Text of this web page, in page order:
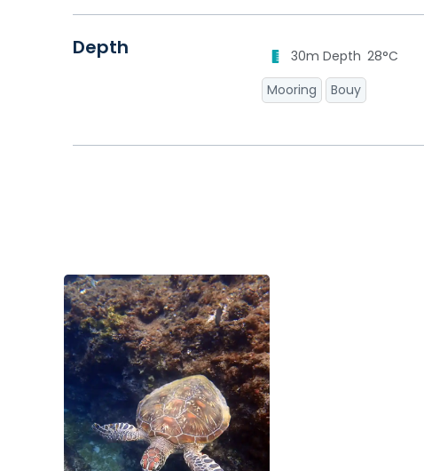
Depth 30m Depth 28°C
Mooring
Bouy